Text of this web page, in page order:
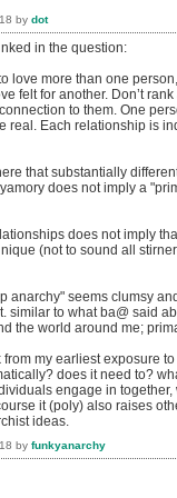
by dot
in the question:
love more than one
felt for another. Don’t
to them. One
real. Each relationship is
that substantially
does not imply a
does not imply
(not to sound all
anarchy" seems clumsy
similar to what ba@ said
the world around me;
my earliest exposure
does it need to?
engage in
it (poly) also raises
ideas.
by funkyanarchy